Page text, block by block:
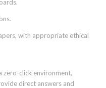
with appropriate ethical
zero-click environment,
direct answers and